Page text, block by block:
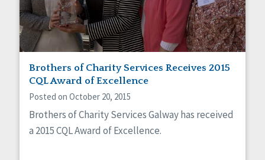
Brothers of Charity Services Receives 2015
CQL Award of Excellence
Posted on October 20, 2015
Brothers of Charity Services Galway has received
a 2015 CQL Award of Excellence.